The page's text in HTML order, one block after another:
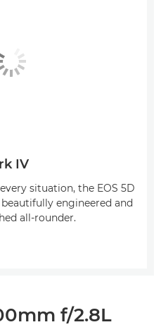
IV
situation, the EOS 5D
engineered and
all-rounder.
f/2.8L